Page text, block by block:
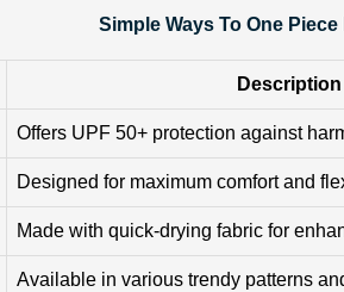
Simple Ways To One
Description
Offers UPF 50+ protection against
Designed for maximum comfort and
Made with quick-drying fabric for
Available in various trendy patterns